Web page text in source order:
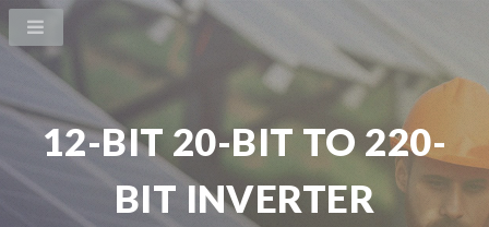
12-BIT 20-BIT TO 220-
BIT INVERTER